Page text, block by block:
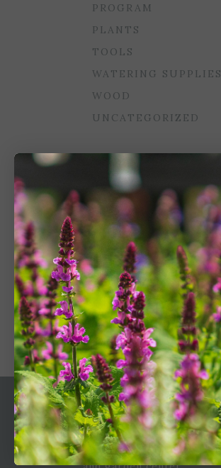
PROGRAM
PLANTS
TOOLS
WATERING SUPPLIES
WOOD
UNCATEGORIZED
A family-run home